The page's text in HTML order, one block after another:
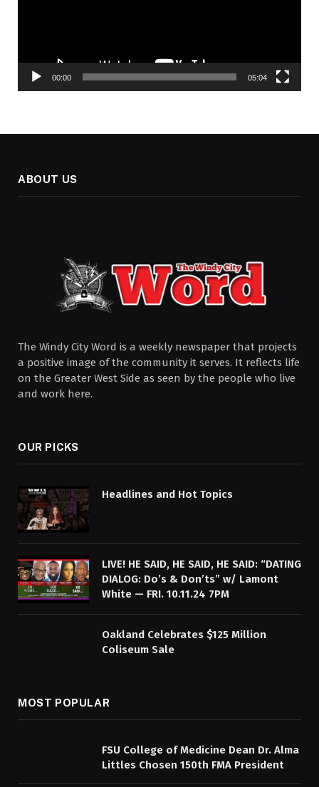
00:00 05:04
ABOUT US
The Windy City Word is a weekly newspaper that projects
a positive image of the community it serves. It reflects life
on the Greater West Side as seen by the people who live
and work here.
OUR PICKS
Headlines and Hot Topics
LIVE! HE SAID, HE SAID, HE SAID: “DATING
DIALOG: Do’s & Don’ts” w/ Lamont
White — FRI. 10.11.24 7PM
Oakland Celebrates $125 Million
Coliseum Sale
MOST POPULAR
FSU College of Medicine Dean Dr. Alma
Littles Chosen 150th FMA President